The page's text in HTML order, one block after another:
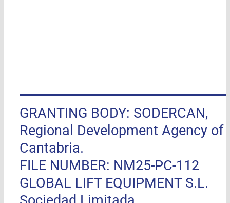
GRANTING BODY: SODERCAN,
Regional Development Agency of
Cantabria.
FILE NUMBER: NM25-PC-112
GLOBAL LIFT EQUIPMENT S.L.